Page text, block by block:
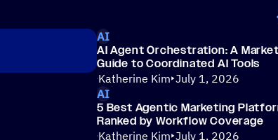
AI
AI Agent Orchestration: A
Guide to Coordinated AI Tools
Katherine Kim July 1, 2026
AI
5 Best Agentic Marketing
Ranked by Workflow Coverage
Katherine Kim July 1, 2026